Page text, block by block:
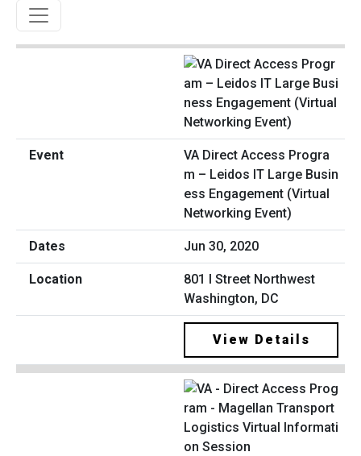
Toggle navigation
VA Direct Access Progra
m – Leidos IT Large Busin
ess Engagement (Virtual
Networking Event)
Jun 30, 2020
801 I Street Northwest
Washington, DC
View Details